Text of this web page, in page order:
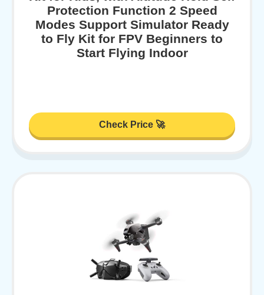
Protection Function 2 Speed
Modes Support Simulator Ready
to Fly Kit for FPV Beginners to
Start Flying Indoor
Check Price 🚀